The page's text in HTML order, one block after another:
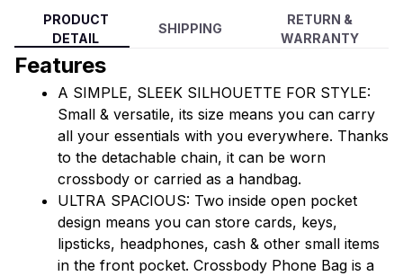
PRODUCT
DETAIL
SHIPPING
RETURN &
WARRANTY
Features
A SIMPLE, SLEEK SILHOUETTE FOR STYLE:
Small & versatile, its size means you can carry
all your essentials with you everywhere. Thanks
to the detachable chain, it can be worn
crossbody or carried as a handbag.
ULTRA SPACIOUS: Two inside open pocket
design means you can store cards, keys,
lipsticks, headphones, cash & other small items
in the front pocket. Crossbody Phone Bag is a